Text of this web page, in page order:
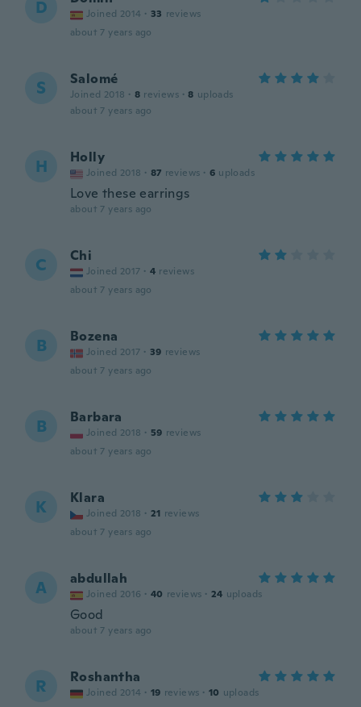
D Joined 2014 · 33 reviews
about 7 years ago
S Salomé
Joined 2018 · 8 reviews · 8 uploads
about 7 years ago
H Holly
Joined 2018 · 87 reviews · 6 uploads
Love these earrings
about 7 years ago
C Chi
Joined 2017 · 4 reviews
about 7 years ago
B Bozena
Joined 2017 · 39 reviews
about 7 years ago
B Barbara
Joined 2018 · 59 reviews
about 7 years ago
K Klara
Joined 2018 · 21 reviews
about 7 years ago
A abdullah
Joined 2016 · 40 reviews · 24 uploads
Good
about 7 years ago
R Roshantha
Joined 2014 · 19 reviews · 10 uploads